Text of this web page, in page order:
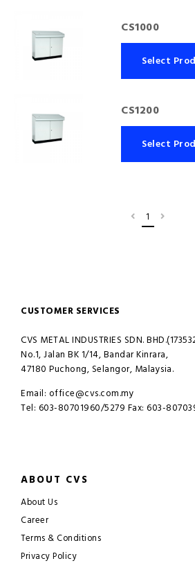
CS1000
Select
CS1200
Select
1
CUSTOMER SERVICES
CVS METAL INDUSTRIES SDN.
No.1, Jalan BK 1/14, Bandar Kinrara,
47180 Puchong, Selangor, Malaysia.
Email: office@cvs.com.my
Tel: 603-80701960/5279 Fax: 603-
ABOUT CVS
About Us
Career
Terms & Conditions
Privacy Policy